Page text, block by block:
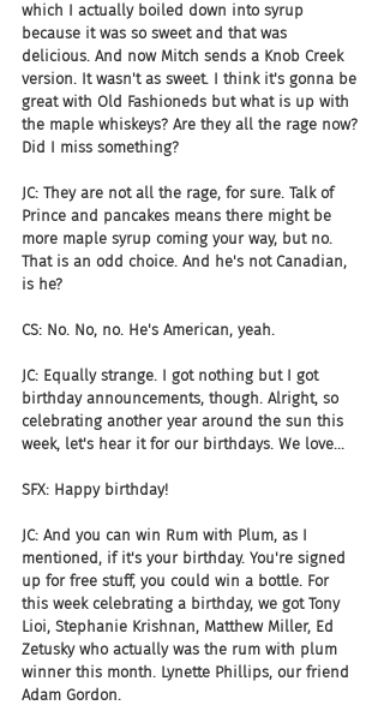
which I actually boiled down into syrup
because it was so sweet and that was
delicious. And now Mitch sends a Knob Creek
version. It wasn't as sweet. I think it's gonna be
great with Old Fashioneds but what is up with
the maple whiskeys? Are they all the rage now?
Did I miss something?
JC: They are not all the rage, for sure. Talk of
Prince and pancakes means there might be
more maple syrup coming your way, but no.
That is an odd choice. And he's not Canadian,
is he?
CS: No. No, no. He's American, yeah.
JC: Equally strange. I got nothing but I got
birthday announcements, though. Alright, so
celebrating another year around the sun this
week, let's hear it for our birthdays. We love...
SFX: Happy birthday!
JC: And you can win Rum with Plum, as I
mentioned, if it's your birthday. You're signed
up for free stuff, you could win a bottle. For
this week celebrating a birthday, we got Tony
Lioi, Stephanie Krishnan, Matthew Miller, Ed
Zetusky who actually was the rum with plum
winner this month. Lynette Phillips, our friend
Adam Gordon.